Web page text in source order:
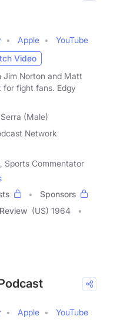
Apple
YouTube
Video
Jim Norton and Matt
for fight fans. Edgy
(Male)
Network
Sports Commentator
Sponsors
(US) 1964
Apple
YouTube